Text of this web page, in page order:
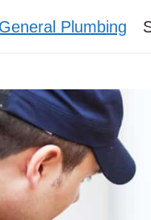
General Plumbing